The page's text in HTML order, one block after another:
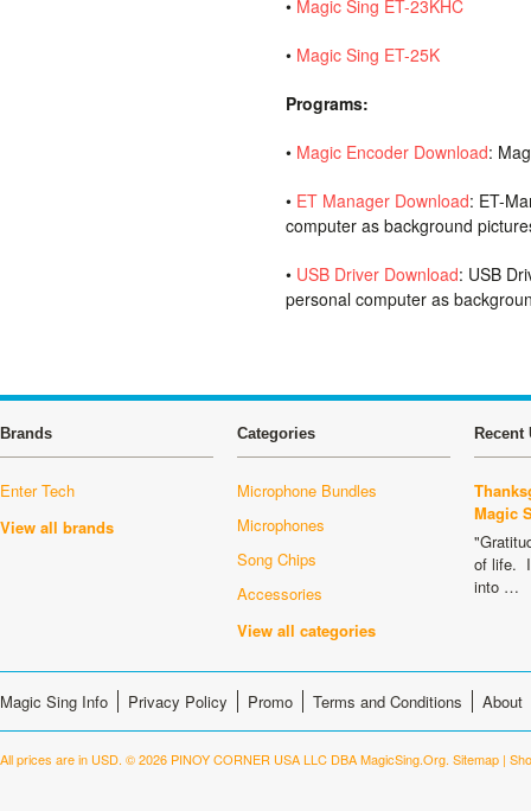
• Magic Sing ET-23KHC
• Magic Sing ET-25K
Programs:
• Magic Encoder Download:
• ET Manager Download: ET-
computer as background
• USB Driver Download: USB
personal computer as
Brands
Enter Tech
View all brands
Categories
Microphone Bundles
Microphones
Song Chips
Accessories
View all categories
Recent
Magic
of life.
into …
Magic Sing Info Privacy Policy Promo Terms and Conditions About
All prices are in USD. © 2026 PINOY CORNER USA LLC DBA MagicSing.Org. Sitemap |